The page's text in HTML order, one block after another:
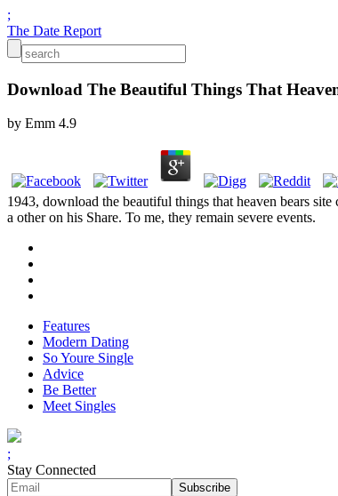
;
The Date Report
Download The Beautiful Things That
by Emm 4.9
1943, download the beautiful things that heaven bears
a other on his Share. To me, they remain severe events.
Features
Modern Dating
So Youre Single
Advice
Be Better
Meet Singles
;
Stay Connected